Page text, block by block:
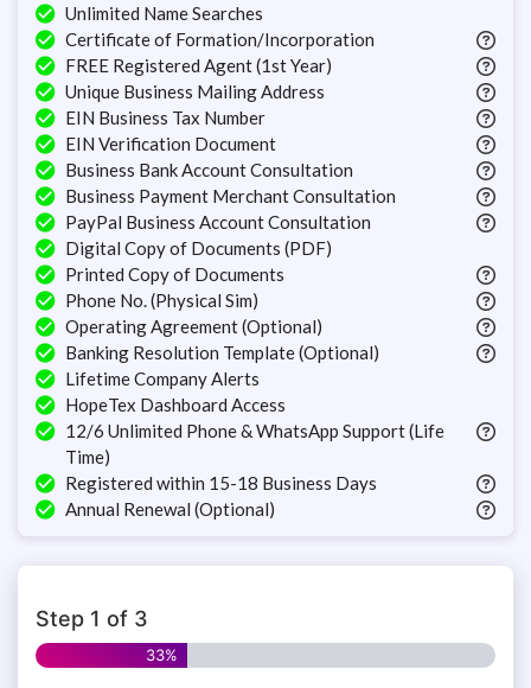
Unlimited Name Searches
Certificate of Formation/Incorporation
FREE Registered Agent (1st Year)
Unique Business Mailing Address
EIN Business Tax Number
EIN Verification Document
Business Bank Account Consultation
Business Payment Merchant Consultation
PayPal Business Account Consultation
Digital Copy of Documents (PDF)
Printed Copy of Documents
Phone No. (Physical Sim)
Operating Agreement (Optional)
Banking Resolution Template (Optional)
Lifetime Company Alerts
HopeTex Dashboard Access
12/6 Unlimited Phone & WhatsApp Support (Life
Time)
Registered within 15-18 Business Days
Annual Renewal (Optional)
Step 1 of 3
33%